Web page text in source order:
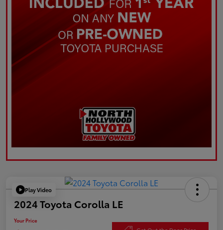
Play Video
2024 Toyota Corolla LE
Your Price